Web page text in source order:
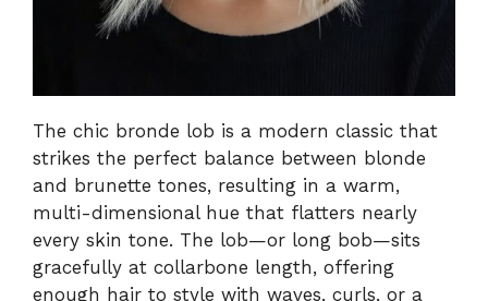
The chic bronde lob is a modern classic that
strikes the perfect balance between blonde
and brunette tones, resulting in a warm,
multi-dimensional hue that flatters nearly
every skin tone. The lob—or long bob—sits
gracefully at collarbone length, offering
enough hair to style with waves, curls, or a